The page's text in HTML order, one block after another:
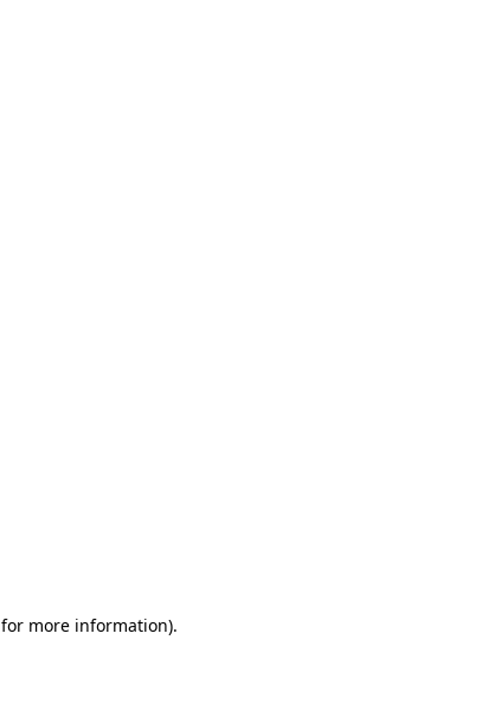
for more information).